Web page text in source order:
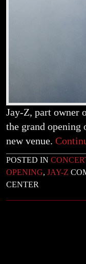
Jay-Z, part owner
the grand opening
new venue.
POSTED IN
OPENING, JAY-Z
CENTER